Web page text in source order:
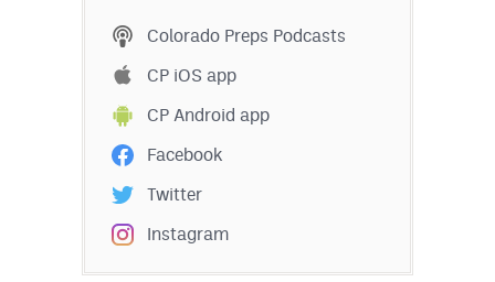
Colorado Preps Podcasts
CP iOS app
CP Android app
Facebook
Twitter
Instagram